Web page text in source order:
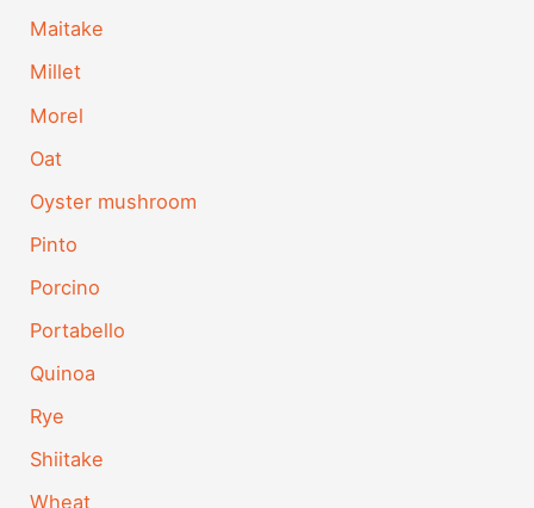
Maitake
Millet
Morel
Oat
Oyster mushroom
Pinto
Porcino
Portabello
Quinoa
Rye
Shiitake
Wheat